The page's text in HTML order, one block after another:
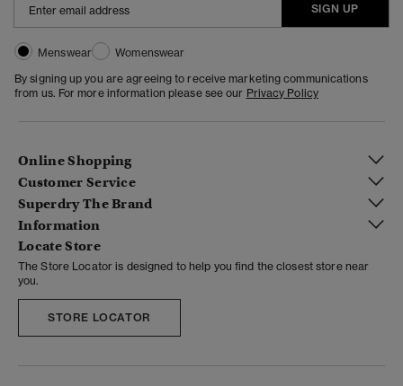
SIGN UP
Menswear
Womenswear
By signing up you are agreeing to receive marketing communications
from us. For more information please see our Privacy Policy
Online Shopping
Customer Service
Superdry The Brand
Information
Locate Store
The Store Locator is designed to help you find the closest store near
you.
STORE LOCATOR